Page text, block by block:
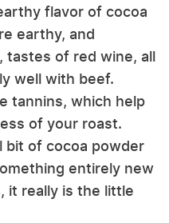
flavor of cocoa
earthy, and
tastes of red wine, all
well with beef.
tannins, which help
of your roast.
bit of cocoa powder
entirely new
it really is the little